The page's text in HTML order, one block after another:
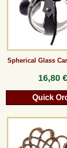
Spherical Glass
16,80
Quick